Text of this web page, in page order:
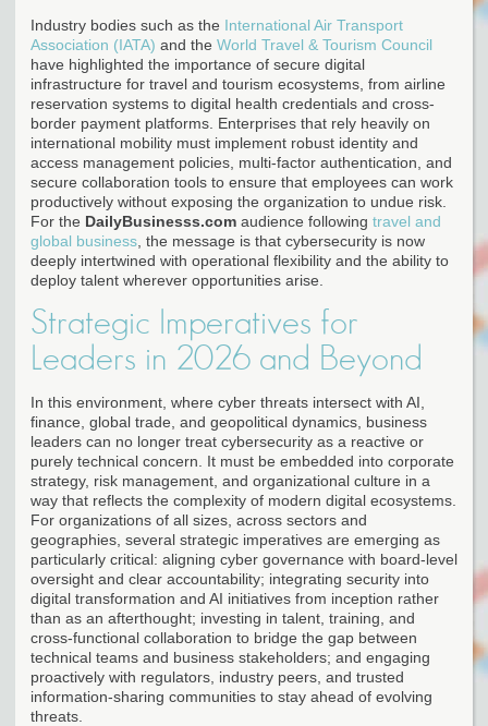
Industry bodies such as the International Air Transport
Association (IATA) and the World Travel & Tourism Council
have highlighted the importance of secure digital
infrastructure for travel and tourism ecosystems, from airline
reservation systems to digital health credentials and cross-
border payment platforms. Enterprises that rely heavily on
international mobility must implement robust identity and
access management policies, multi-factor authentication, and
secure collaboration tools to ensure that employees can work
productively without exposing the organization to undue risk.
For the DailyBusinesss.com audience following travel and
global business , the message is that cybersecurity is now
deeply intertwined with operational flexibility and the ability to
deploy talent wherever opportunities arise.
Strategic Imperatives for
Leaders in 2026 and Beyond
In this environment, where cyber threats intersect with AI,
finance, global trade, and geopolitical dynamics, business
leaders can no longer treat cybersecurity as a reactive or
purely technical concern. It must be embedded into corporate
strategy, risk management, and organizational culture in a
way that reflects the complexity of modern digital ecosystems.
For organizations of all sizes, across sectors and
geographies, several strategic imperatives are emerging as
particularly critical: aligning cyber governance with board-level
oversight and clear accountability; integrating security into
digital transformation and AI initiatives from inception rather
than as an afterthought; investing in talent, training, and
cross-functional collaboration to bridge the gap between
technical teams and business stakeholders; and engaging
proactively with regulators, industry peers, and trusted
information-sharing communities to stay ahead of evolving
threats.